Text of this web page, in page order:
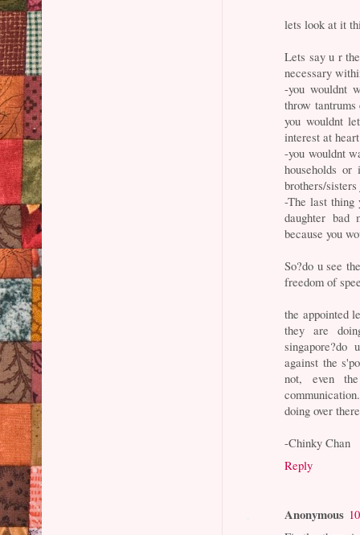
lets look at it
Lets say u r
necessary
-you wouldnt
throw
you wouldnt
interest at
-you wouldnt
households or
brothers/
-The last thing
daughter bad
because you
So?do u see
freedom of
the appointed
they are
against the
not, even
doing over
-Chinky Chan
Reply
Anonymous